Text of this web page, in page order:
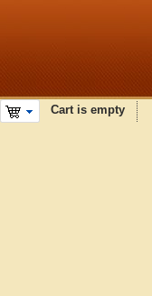
Cart is empty